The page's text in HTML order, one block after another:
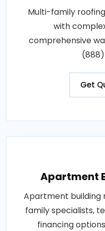
Multi-family
with
comprehensive
Get
Apartment
Apartment building
family specialists,
financing